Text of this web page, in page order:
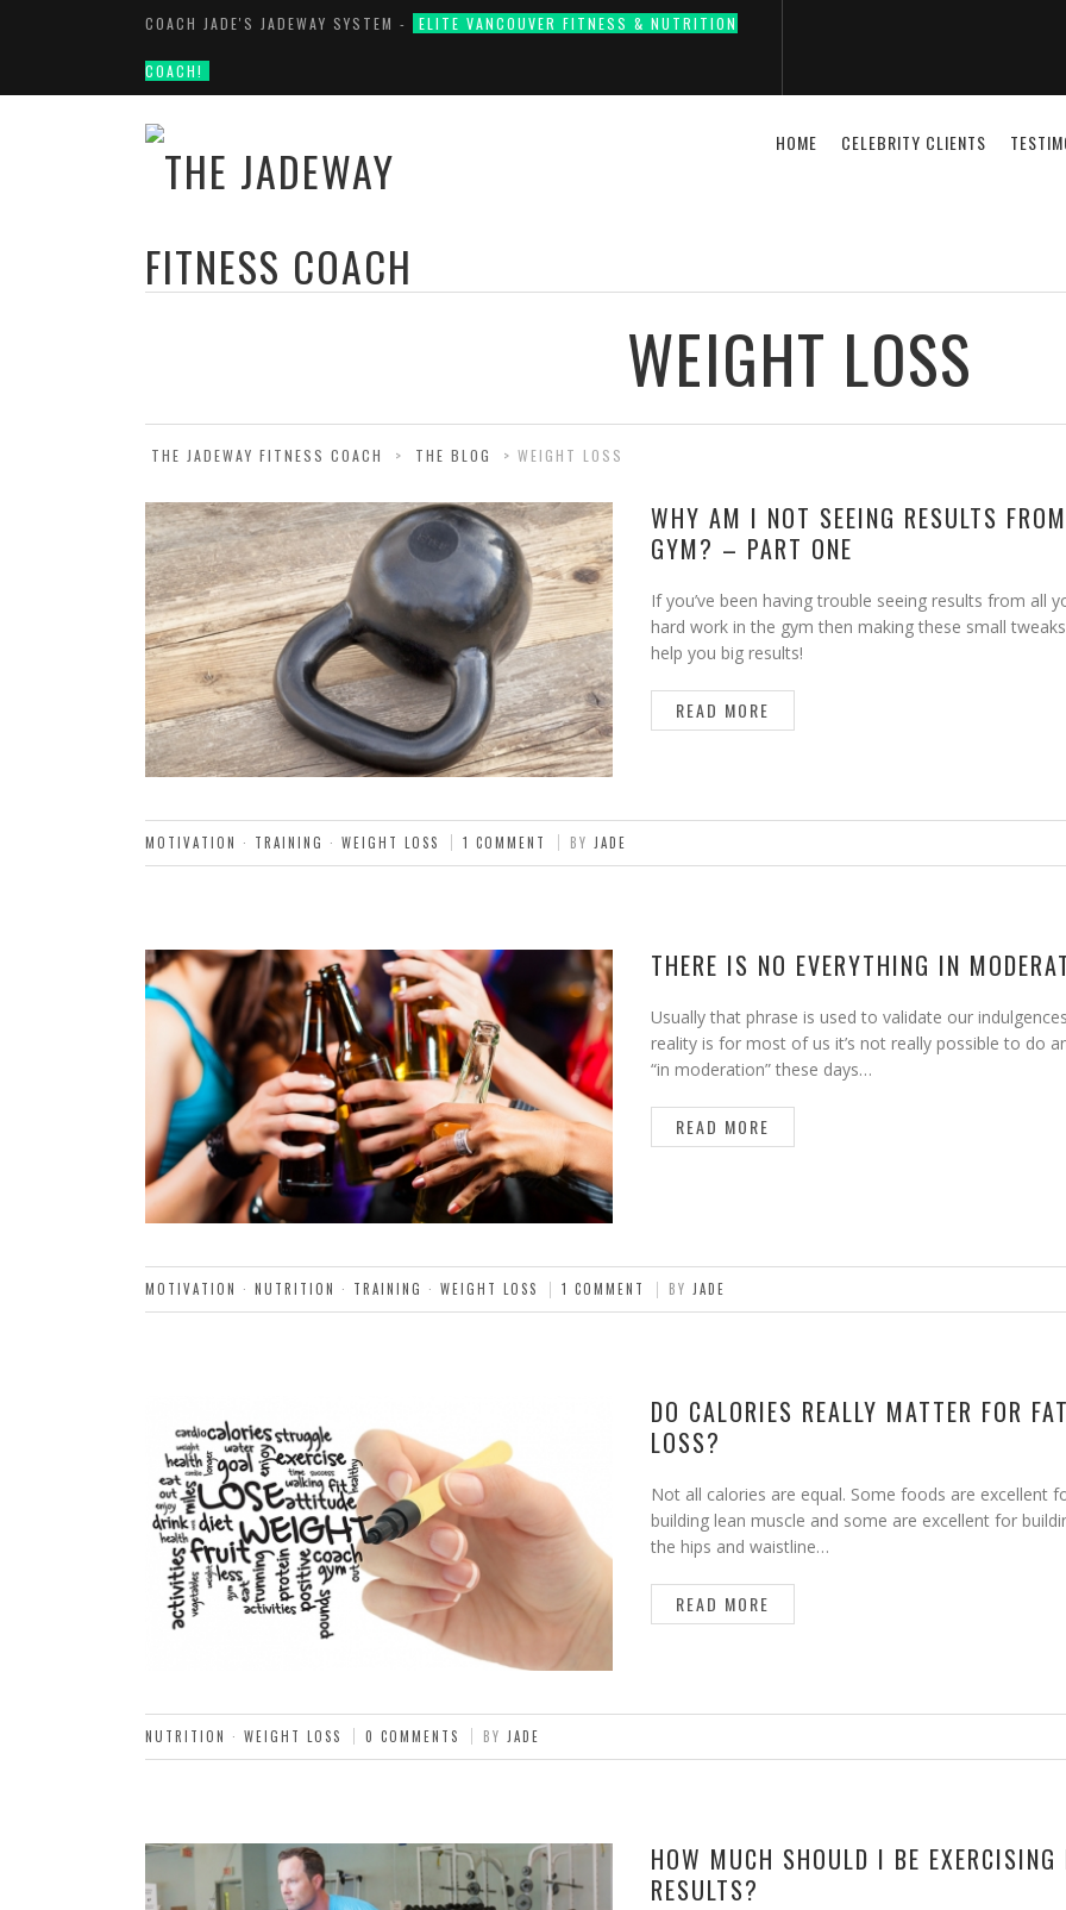
COACH JADE'S JADEWAY SYSTEM - ELITE VANCOUVER FITNESS & NUTRITION
COACH!
HOME CELEBRITY CLIENTS
WEIGHT LOSS
THE JADEWAY FITNESS COACH > THE BLOG > WEIGHT LOSS
WHY AM I NOT SEEING RESULTS
GYM? – PART ONE
If you’ve been having trouble seeing results from all
hard work in the gym then making these small
help you big results!
READ MORE
MOTIVATION · TRAINING · WEIGHT LOSS 1 COMMENT BY JADE
THERE IS NO EVERYTHING IN
Usually that phrase is used to validate our
reality is for most of us it’s not really possible to do
“in moderation” these days…
READ MORE
MOTIVATION · NUTRITION · TRAINING · WEIGHT LOSS 1 COMMENT BY JADE
DO CALORIES REALLY MATTER FOR FAT
LOSS?
Not all calories are equal. Some foods are excellent
building lean muscle and some are excellent for
the hips and waistline…
READ MORE
NUTRITION · WEIGHT LOSS 0 COMMENTS BY JADE
HOW MUCH SHOULD I BE EXERCISING
RESULTS?